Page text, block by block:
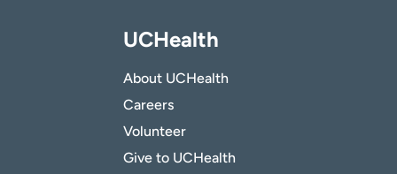
UCHealth
About UCHealth
Careers
Volunteer
Give to UCHealth